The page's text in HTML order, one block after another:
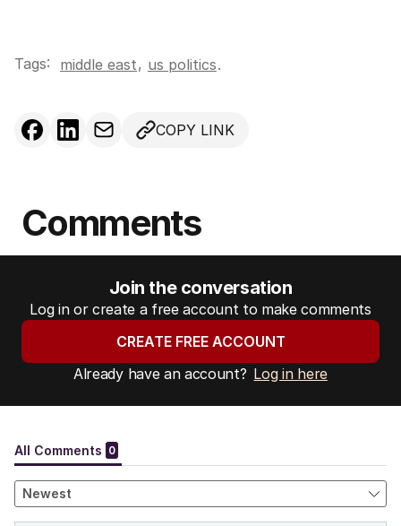
Tags: middle east, us politics.
COPY LINK
Comments
Join the conversation
Log in or create a free account to make comments
CREATE FREE ACCOUNT
Already have an account? Log in here